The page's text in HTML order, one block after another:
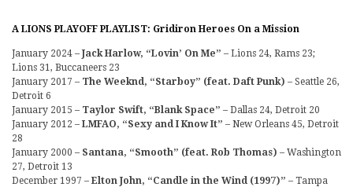
A LIONS PLAYOFF PLAYLIST: Gridiron Heroes On a Mission
January 2024 – Jack Harlow, “Lovin’ On Me” – Lions 24, Rams 23;
Lions 31, Buccaneers 23
January 2017 – The Weeknd, “Starboy” (feat. Daft Punk) – Seattle 26,
Detroit 6
January 2015 – Taylor Swift, “Blank Space” – Dallas 24, Detroit 20
January 2012 – LMFAO, “Sexy and I Know It” – New Orleans 45, Detroit
28
January 2000 – Santana, “Smooth” (feat. Rob Thomas) – Washington
27, Detroit 13
December 1997 – Elton John, “Candle in the Wind (1997)” – Tampa